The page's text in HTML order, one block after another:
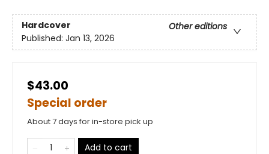
Hardcover
Other editions
Published: Jan 13, 2026
$43.00
Special order
About 7 days for in-store pick up
Add to cart